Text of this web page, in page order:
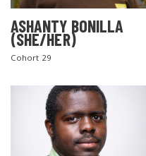
ASHANTY BONILLA
(SHE/HER)
Cohort 29